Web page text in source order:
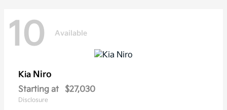
10 Available
Kia Niro
Starting at $27,030
Disclosure